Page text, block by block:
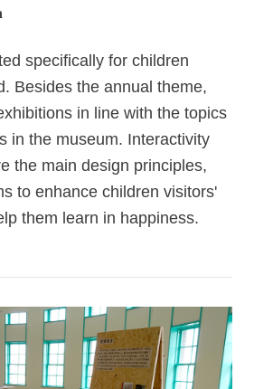
specifically for children
Besides the annual theme,
in line with the topics
in the museum. Interactivity
the main design principles,
to enhance children visitors'
them learn in happiness.